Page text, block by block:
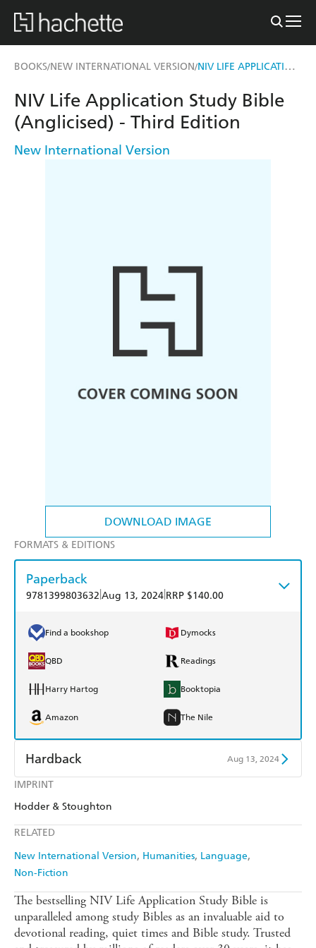
BOOKS/NEW INTERNATIONAL VERSION/ NIV LIFE APPLICATION STUDY BIBLE (ANGLICISED) - THIRD EDITION
DOWNLOAD IMAGE
IMPRINT
Hodder & Stoughton
RELATED
New International Version Humanities Language
Non-Fiction
NIV Life Application Study Bible
(Anglicised) - Third Edition
New International Version
FORMATS & EDITIONS
Paperback
9781399803632 Aug 13, 2024 RRP $140.00
Find a bookshop Dymocks
QBD Readings
Harry Hartog Booktopia
Amazon The Nile
Hardback Aug 13, 2024
Find a bookshop
Amazon
The bestselling NIV Life Application Study Bible is
unparalleled among study Bibles as an invaluable aid to
devotional reading, quiet times and Bible study. Trusted